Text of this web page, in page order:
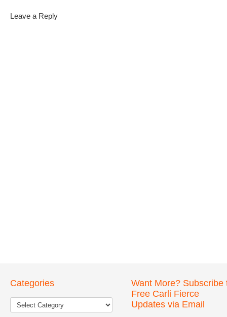
Leave a Reply
Categories
Want More? Subscribe
Free Carli Fierce
Updates via Email